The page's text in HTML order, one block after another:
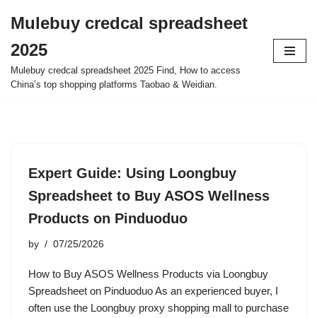
to
content
Mulebuy credcal spreadsheet
2025
Mulebuy credcal spreadsheet 2025 Find, How to access
China’s top shopping platforms Taobao & Weidian.
Expert Guide: Using Loongbuy
Spreadsheet to Buy ASOS Wellness
Products on Pinduoduo
by 07/25/2026
How to Buy ASOS Wellness Products via Loongbuy
Spreadsheet on Pinduoduo As an experienced buyer, I
often use the Loongbuy proxy shopping mall to purchase